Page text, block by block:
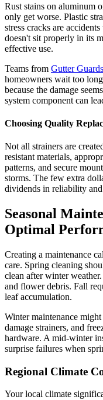
Rust stains on aluminum
only get worse. Plastic
stress cracks are
doesn't sit properly in its
effective use.
Teams from Gutter
homeowners wait too
because the damage
system component can
Choosing Quality
Not all strainers are
resistant materials,
patterns, and secure
storms. The few extra
dividends in reliability
Seasonal
Optimal
Creating a maintenance
care. Spring cleaning
clean after winter
and flower debris. Fall
leaf accumulation.
Winter maintenance
damage strainers, and
hardware. A mid-winter
surprise failures when
Regional Climate
Your local climate